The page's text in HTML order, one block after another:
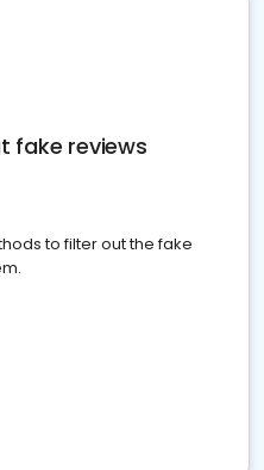
fake reviews
to filter out the fake